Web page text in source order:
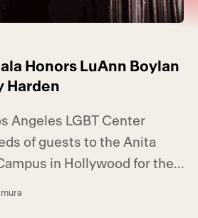
Honors LuAnn Boylan
Harden
Angeles LGBT Center
of guests to the Anita
in Hollywood for the